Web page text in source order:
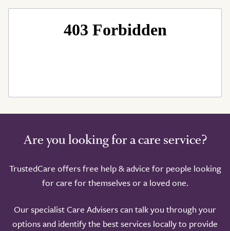
Are you looking for a care service?
TrustedCare offers free help & advice for people looking
for care for themselves or a loved one.
Our specialist Care Advisers can talk you through your
options and identify the best services locally to provide